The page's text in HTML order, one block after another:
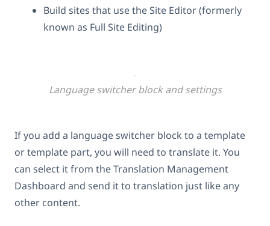
Build sites that use the Site Editor (formerly
known as Full Site Editing)
Language switcher block and settings
If you add a language switcher block to a template
or template part, you will need to translate it. You
can select it from the Translation Management
Dashboard and send it to translation just like any
other content.